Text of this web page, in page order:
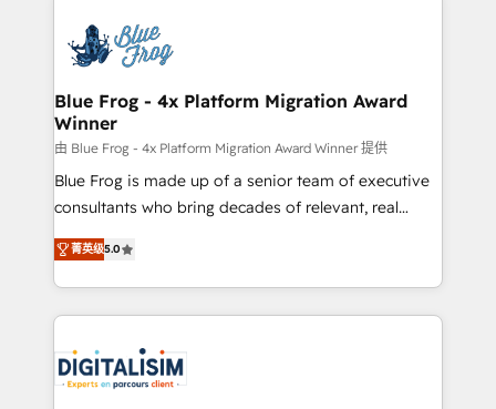
team of 25+ experts Contact us today to help you
get more from your investment in HubSpot.
Implementation partner, we provide expertise to
drive your business forward. Since 2015 we are fully
dedicated to HubSpot and with an experienced
team (50+), we work with reputable companies in
B2B sectors such as manufacturing, SaaS and
business services. We prepare a customized
business case that demonstrates the value and
detailed financial rationale with a focus on ROI and
TCO. As a trusted extension of your team, we
business up for long-term success. Unlock your
business. If not now, when?
Blue Frog - 4x Platform Migration Award
Winner
由 Blue Frog - 4x Platform Migration Award Winner 提供
Blue Frog is made up of a senior team of executive
consultants who bring decades of relevant, real
world experience to our client engagements. "Blue
Frog is a top, trusted partner in HubSpot's
ecosystem for a reason. Their team brings over a
decade of experience to the table, along with deep
for driving growth. They are committed to helping
our customers grow and finding solutions that fit
菁英级5.0